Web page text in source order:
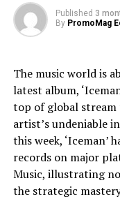
Inagawa
Tomotake
Junji
Nakayama
Yasuchika
Wakayama
Teruyuki
Toriyama
Head
Studio
exploring Jackson’s
challenges,
Jaafar Jackson’s
standout, capturing
and vulnerability.
coupled with his
dance moves and
both critics and fans.
as Fuqua aimed to
authenticity that
Published 3
By PromoMag
The music world is
latest album,
top of global
artist’s undeniable
this week, ‘Iceman’
records on major
Music, illustrating
the strategic